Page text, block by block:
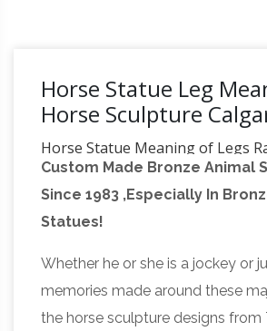
Horse Statue Leg
Horse Sculpture
Horse Statue Meaning of Legs
statue depicting a person on a
front legs in the air, the person
If the horse has one front leg in
personFACT CHECK: Statue
snopes.com An additional
code is prevalent in … the odds that
Custom Made Bronze Animal
Since 1983 ,Especially In
Statues!
Whether he or she is a jockey or
memories made around these
the horse sculpture designs from